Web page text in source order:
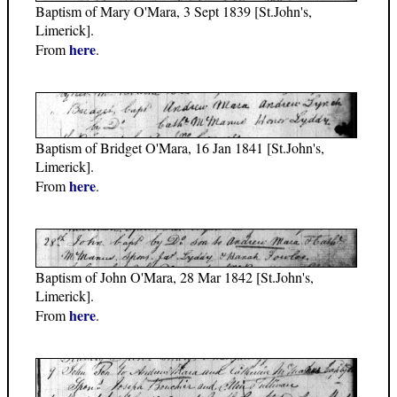
Baptism of Mary O'Mara, 3 Sept 1839 [St.John's,
Limerick].
Fromhere.
Baptism of Bridget O'Mara, 16 Jan 1841 [St.John's,
Limerick].
Fromhere.
Baptism of John O'Mara, 28 Mar 1842 [St.John's,
Limerick].
Fromhere.